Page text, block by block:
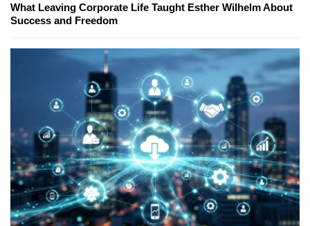
What Leaving Corporate Life Taught Esther Wilhelm About
Success and Freedom